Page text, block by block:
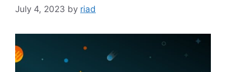
July 4, 2023 by riad